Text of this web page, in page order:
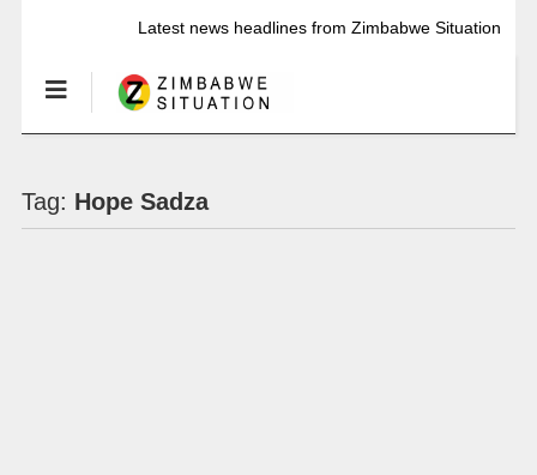
Latest news headlines from Zimbabwe Situation
Tag: Hope Sadza